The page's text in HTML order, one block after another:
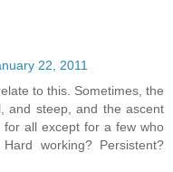
22, 2011
to this. Sometimes, the
and steep, and the ascent
all except for a few who
working? Persistent?